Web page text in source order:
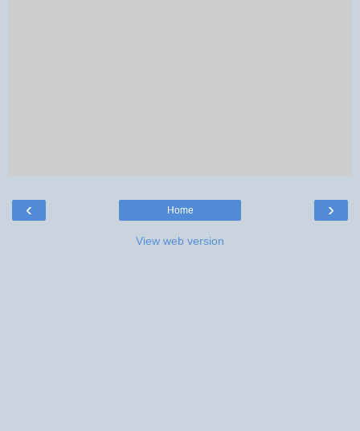
‹ ›
Home
View web version